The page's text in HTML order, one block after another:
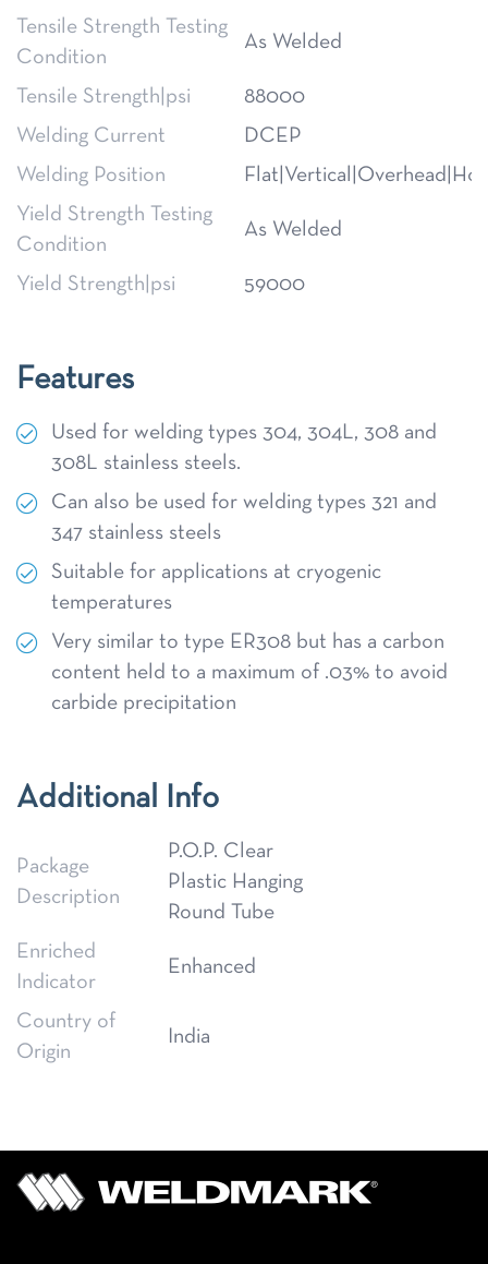
Tensile Strength Testing
Condition
As Welded
Tensile Strength|psi
88000
Welding Current
DCEP
Welding Position
Yield Strength Testing
Condition
As Welded
Yield Strength|psi 59000
Features
Used for welding types 304, 304L, 308 and
308L stainless steels.
Can also be used for welding types 321 and
347 stainless steels
Suitable for applications at cryogenic
temperatures
Very similar to type ER308 but has a carbon
content held to a maximum of .03% to avoid
carbide precipitation
Additional Info
Package
Description
P.O.P. Clear
Plastic Hanging
Round Tube
Enriched
Indicator
Enhanced
Country of
Origin
India